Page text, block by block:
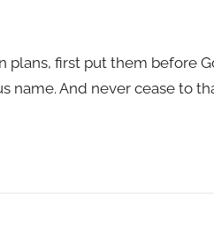
plans, first put them before
name. And never cease to